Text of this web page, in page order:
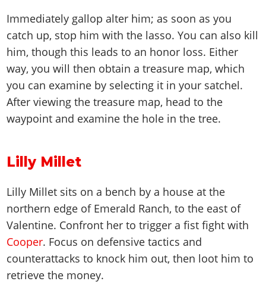
Immediately gallop alter him; as soon as you
catch up, stop him with the lasso. You can also kill
him, though this leads to an honor loss. Either
way, you will then obtain a treasure map, which
you can examine by selecting it in your satchel.
After viewing the treasure map, head to the
waypoint and examine the hole in the tree.
Lilly Millet
Lilly Millet sits on a bench by a house at the
northern edge of Emerald Ranch, to the east of
Valentine. Confront her to trigger a fist fight with
Cooper. Focus on defensive tactics and
counterattacks to knock him out, then loot him to
retrieve the money.